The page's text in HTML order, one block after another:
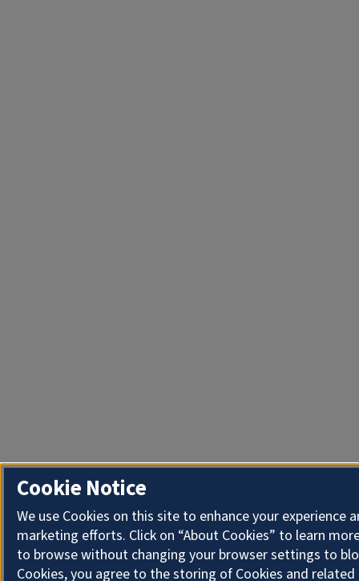
Cookie Notice
We use Cookies on this site to enhance your experience
marketing efforts. Click on “About Cookies” to learn
to browse without changing your browser settings to
Cookies, you agree to the storing of Cookies and